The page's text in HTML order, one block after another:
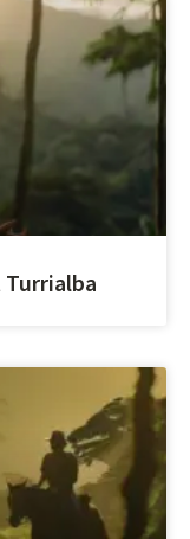
Turrialba